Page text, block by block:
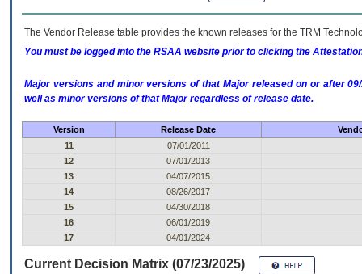
The Vendor Release table provides the known releases for the TRM
You must be logged into the RSAA website prior to clicking the
Major versions and minor versions of that Major released on or after
well as minor versions of that Major regardless of release date.
Version Release Date
11
07/01/2011
12
07/01/2013
13
04/07/2015
14
08/26/2017
15
04/30/2018
16
06/01/2019
17
04/01/2024
Current Decision Matrix (07/23/2025)